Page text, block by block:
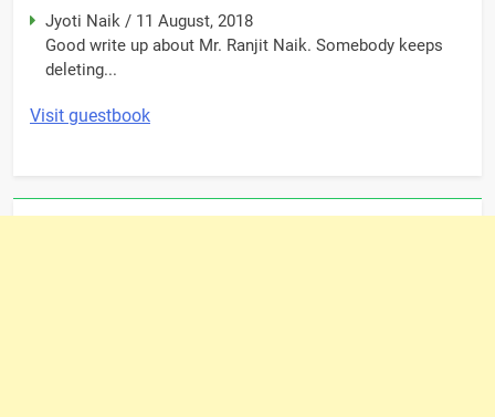
Jyoti Naik / 11 August, 2018
Good write up about Mr. Ranjit Naik. Somebody keeps
deleting...
Visit guestbook